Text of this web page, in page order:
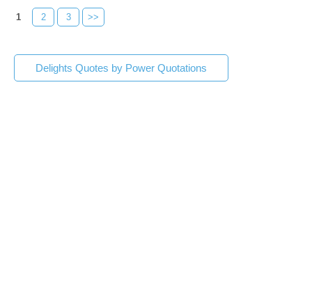
1 2 3 >>
Delights Quotes by Power Quotations